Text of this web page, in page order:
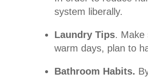
system liberally.
Laundry Tips. Make
warm days, plan to
Bathroom Habits.